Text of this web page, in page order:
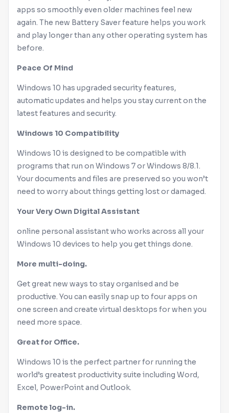
apps so smoothly even older machines feel new
again. The new Battery Saver feature helps you work
and play longer than any other operating system has
before.
Peace Of Mind
Windows 10 has upgraded security features,
automatic updates and helps you stay current on the
latest features and security.
Windows 10 Compatibility
Windows 10 is designed to be compatible with
programs that run on Windows 7 orWindows 8/8.1.
Your documents and files are preserved so you won’t
need to worry about things getting lost or damaged.
Your Very Own Digital Assistant
online personal assistant who works across all your
Windows 10 devices to help you get things done.
More multi-doing.
Get great new ways to stay organised and be
productive. You can easily snap up to four apps on
one screen and create virtual desktops for when you
need more space.
Great for Office.
Windows 10 is the perfect partner for running the
world’s greatest productivity suite including Word,
Excel, PowerPoint and Outlook.
Remote log-in.